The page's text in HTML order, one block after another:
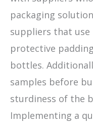
packaging
suppliers that
protective
bottles.
samples before
sturdiness of the
Implementing a